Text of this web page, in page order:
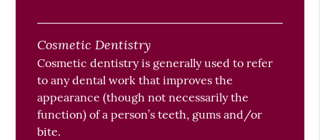
Cosmetic Dentistry
Cosmetic dentistry is generally used to refer
to any dental work that improves the
appearance (though not necessarily the
function) of a person’s teeth, gums and/or
bite.